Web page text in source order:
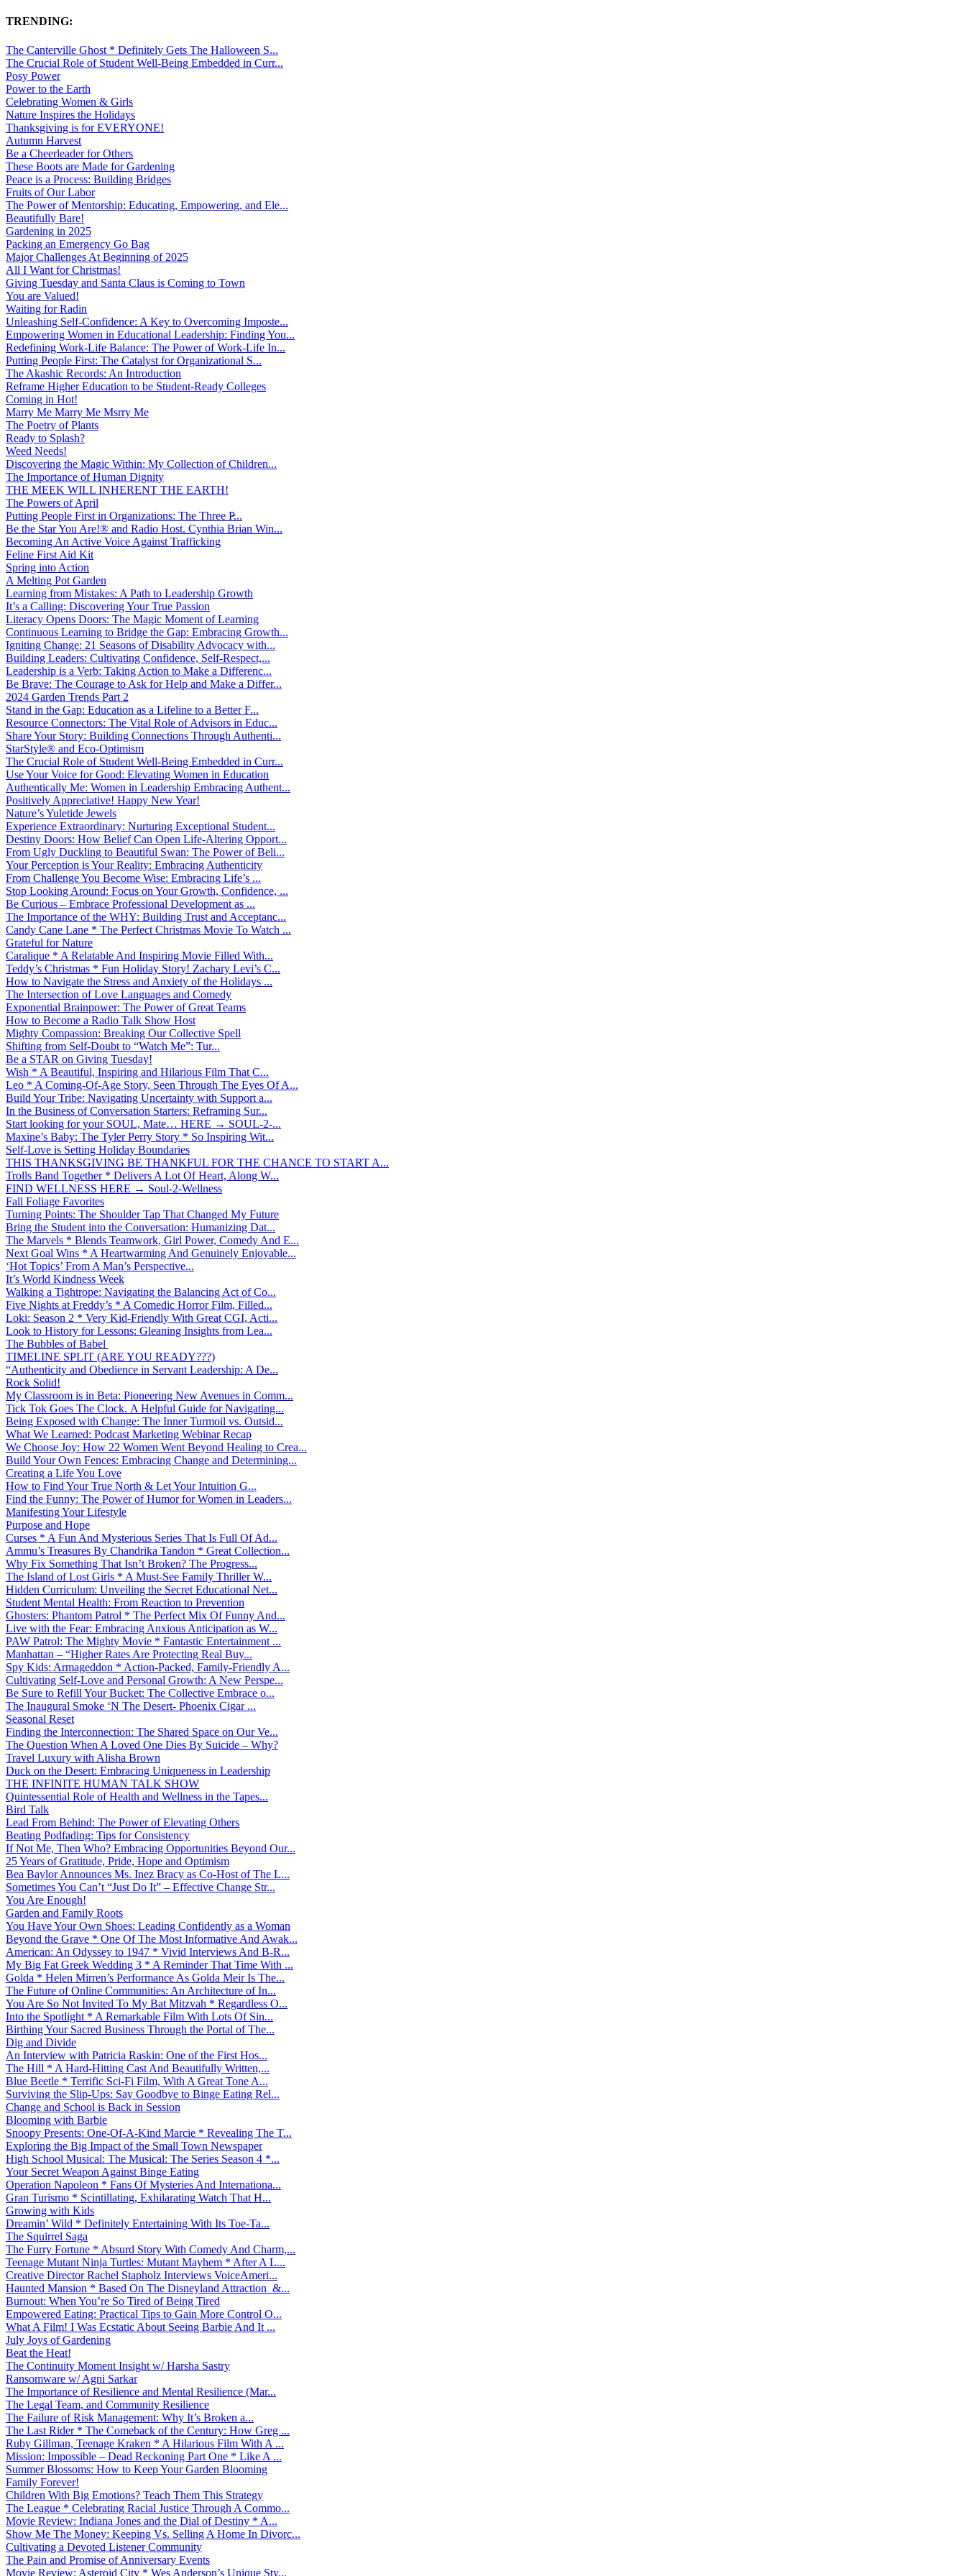
TRENDING:
The Canterville Ghost * Definitely Gets The Halloween S...
The Crucial Role of Student Well-Being Embedded in Curr...
Posy Power
Power to the Earth
Celebrating Women & Girls
Nature Inspires the Holidays
Thanksgiving is for EVERYONE!
Autumn Harvest
Be a Cheerleader for Others
These Boots are Made for Gardening
Peace is a Process: Building Bridges
Fruits of Our Labor
The Power of Mentorship: Educating, Empowering, and Ele...
Beautifully Bare!
Gardening in 2025
Packing an Emergency Go Bag
Major Challenges At Beginning of 2025
All I Want for Christmas!
Giving Tuesday and Santa Claus is Coming to Town
You are Valued!
Waiting for Radin
Unleashing Self-Confidence: A Key to Overcoming Imposte...
Empowering Women in Educational Leadership: Finding You...
Redefining Work-Life Balance: The Power of Work-Life In...
Putting People First: The Catalyst for Organizational S...
The Akashic Records: An Introduction
Reframe Higher Education to be Student-Ready Colleges
Coming in Hot!
Marry Me Marry Me Msrry Me
The Poetry of Plants
Ready to Splash?
Weed Needs!
Discovering the Magic Within: My Collection of Children...
The Importance of Human Dignity
THE MEEK WILL INHERENT THE EARTH!
The Powers of April
Putting People First in Organizations: The Three P̵...
Be the Star You Are!® and Radio Host. Cynthia Brian Win...
Becoming An Active Voice Against Trafficking
Feline First Aid Kit
Spring into Action
A Melting Pot Garden
Learning from Mistakes: A Path to Leadership Growth
It’s a Calling: Discovering Your True Passion
Literacy Opens Doors: The Magic Moment of Learning
Continuous Learning to Bridge the Gap: Embracing Growth...
Igniting Change: 21 Seasons of Disability Advocacy with...
Building Leaders: Cultivating Confidence, Self-Respect,...
Leadership is a Verb: Taking Action to Make a Differenc...
Be Brave: The Courage to Ask for Help and Make a Differ...
2024 Garden Trends Part 2
Stand in the Gap: Education as a Lifeline to a Better F...
Resource Connectors: The Vital Role of Advisors in Educ...
Share Your Story: Building Connections Through Authenti...
StarStyle® and Eco-Optimism
The Crucial Role of Student Well-Being Embedded in Curr...
Use Your Voice for Good: Elevating Women in Education
Authentically Me: Women in Leadership Embracing Authent...
Positively Appreciative! Happy New Year!
Nature’s Yuletide Jewels
Experience Extraordinary: Nurturing Exceptional Student...
Destiny Doors: How Belief Can Open Life-Altering Opport...
From Ugly Duckling to Beautiful Swan: The Power of Beli...
Your Perception is Your Reality: Embracing Authenticity
From Challenge You Become Wise: Embracing Life’s ...
Stop Looking Around: Focus on Your Growth, Confidence, ...
Be Curious – Embrace Professional Development as ...
The Importance of the WHY: Building Trust and Acceptanc...
Candy Cane Lane * The Perfect Christmas Movie To Watch ...
Grateful for Nature
Caralique * A Relatable And Inspiring Movie Filled With...
Teddy’s Christmas * Fun Holiday Story! Zachary Levi’s C...
How to Navigate the Stress and Anxiety of the Holidays ...
The Intersection of Love Languages and Comedy
Exponential Brainpower: The Power of Great Teams
How to Become a Radio Talk Show Host
Mighty Compassion: Breaking Our Collective Spell
Shifting from Self-Doubt to “Watch Me”: Tur...
Be a STAR on Giving Tuesday!
Wish * A Beautiful, Inspiring and Hilarious Film That C...
Leo * A Coming-Of-Age Story, Seen Through The Eyes Of A...
Build Your Tribe: Navigating Uncertainty with Support a...
In the Business of Conversation Starters: Reframing Sur...
Start looking for your SOUL, Mate… HERE → SOUL-2-...
Maxine’s Baby: The Tyler Perry Story * So Inspiring Wit...
Self-Love is Setting Holiday Boundaries
THIS THANKSGIVING BE THANKFUL FOR THE CHANCE TO START A...
Trolls Band Together * Delivers A Lot Of Heart, Along W...
FIND WELLNESS HERE → Soul-2-Wellness
Fall Foliage Favorites
Turning Points: The Shoulder Tap That Changed My Future
Bring the Student into the Conversation: Humanizing Dat...
The Marvels * Blends Teamwork, Girl Power, Comedy And E...
Next Goal Wins * A Heartwarming And Genuinely Enjoyable...
‘Hot Topics’ From A Man’s Perspective...
It’s World Kindness Week
Walking a Tightrope: Navigating the Balancing Act of Co...
Five Nights at Freddy’s * A Comedic Horror Film, Filled...
Loki: Season 2 * Very Kid-Friendly With Great CGI, Acti...
Look to History for Lessons: Gleaning Insights from Lea...
The Bubbles of Babel
TIMELINE SPLIT (ARE YOU READY???)
“Authenticity and Obedience in Servant Leadership: A De...
Rock Solid!
My Classroom is in Beta: Pioneering New Avenues in Comm...
Tick Tok Goes The Clock. A Helpful Guide for Navigating...
Being Exposed with Change: The Inner Turmoil vs. Outsid...
What We Learned: Podcast Marketing Webinar Recap
We Choose Joy: How 22 Women Went Beyond Healing to Crea...
Build Your Own Fences: Embracing Change and Determining...
Creating a Life You Love
How to Find Your True North & Let Your Intuition G...
Find the Funny: The Power of Humor for Women in Leaders...
Manifesting Your Lifestyle
Purpose and Hope
Curses * A Fun And Mysterious Series That Is Full Of Ad...
Ammu’s Treasures By Chandrika Tandon * Great Collection...
Why Fix Something That Isn’t Broken? The Progress...
The Island of Lost Girls * A Must-See Family Thriller W...
Hidden Curriculum: Unveiling the Secret Educational Net...
Student Mental Health: From Reaction to Prevention
Ghosters: Phantom Patrol * The Perfect Mix Of Funny And...
Live with the Fear: Embracing Anxious Anticipation as W...
PAW Patrol: The Mighty Movie * Fantastic Entertainment ...
Manhattan – “Higher Rates Are Protecting Real Buy...
Spy Kids: Armageddon * Action-Packed, Family-Friendly A...
Cultivating Self-Love and Personal Growth: A New Perspe...
Be Sure to Refill Your Bucket: The Collective Embrace o...
The Inaugural Smoke ‘N The Desert- Phoenix Cigar ...
Seasonal Reset
Finding the Interconnection: The Shared Space on Our Ve...
The Question When A Loved One Dies By Suicide – Why?
Travel Luxury with Alisha Brown
Duck on the Desert: Embracing Uniqueness in Leadership
THE INFINITE HUMAN TALK SHOW
Quintessential Role of Health and Wellness in the Tapes...
Bird Talk
Lead From Behind: The Power of Elevating Others
Beating Podfading: Tips for Consistency
If Not Me, Then Who? Embracing Opportunities Beyond Our...
25 Years of Gratitude, Pride, Hope and Optimism
Bea Baylor Announces Ms. Inez Bracy as Co-Host of The L...
Sometimes You Can’t “Just Do It” – Effective Change Str...
You Are Enough!
Garden and Family Roots
You Have Your Own Shoes: Leading Confidently as a Woman
Beyond the Grave * One Of The Most Informative And Awak...
American: An Odyssey to 1947 * Vivid Interviews And B-R...
My Big Fat Greek Wedding 3 * A Reminder That Time With ...
Golda * Helen Mirren’s Performance As Golda Meir Is The...
The Future of Online Communities: An Architecture of In...
You Are So Not Invited To My Bat Mitzvah * Regardless O...
Into the Spotlight * A Remarkable Film With Lots Of Sin...
Birthing Your Sacred Business Through the Portal of The...
Dig and Divide
An Interview with Patricia Raskin: One of the First Hos...
The Hill * A Hard-Hitting Cast And Beautifully Written,...
Blue Beetle * Terrific Sci-Fi Film, With A Great Tone A...
Surviving the Slip-Ups: Say Goodbye to Binge Eating Rel...
Change and School is Back in Session
Blooming with Barbie
Snoopy Presents: One-Of-A-Kind Marcie * Revealing The T...
Exploring the Big Impact of the Small Town Newspaper
High School Musical: The Musical: The Series Season 4 *...
Your Secret Weapon Against Binge Eating
Operation Napoleon * Fans Of Mysteries And Internationa...
Gran Turismo * Scintillating, Exhilarating Watch That H...
Growing with Kids
Dreamin’ Wild * Definitely Entertaining With Its Toe-Ta...
The Squirrel Saga
The Furry Fortune * Absurd Story With Comedy And Charm,...
Teenage Mutant Ninja Turtles: Mutant Mayhem * After A L...
Creative Director Rachel Stapholz Interviews VoiceAmeri...
Haunted Mansion * Based On The Disneyland Attraction &...
Burnout: When You’re So Tired of Being Tired
Empowered Eating: Practical Tips to Gain More Control O...
What A Film! I Was Ecstatic About Seeing Barbie And It ...
July Joys of Gardening
Beat the Heat!
The Continuity Moment Insight w/ Harsha Sastry
Ransomware w/ Agni Sarkar
The Importance of Resilience and Mental Resilience (Mar...
The Legal Team, and Community Resilience
The Failure of Risk Management: Why It’s Broken a...
The Last Rider * The Comeback of the Century: How Greg ...
Ruby Gillman, Teenage Kraken * A Hilarious Film With A ...
Mission: Impossible – Dead Reckoning Part One * Like A ...
Summer Blossoms: How to Keep Your Garden Blooming
Family Forever!
Children With Big Emotions? Teach Them This Strategy
The League * Celebrating Racial Justice Through A Commo...
Movie Review: Indiana Jones and the Dial of Destiny * A...
Show Me The Money: Keeping Vs. Selling A Home In Divorc...
Cultivating a Devoted Listener Community
The Pain and Promise of Anniversary Events
Movie Review: Asteroid City * Wes Anderson’s Unique Sty...